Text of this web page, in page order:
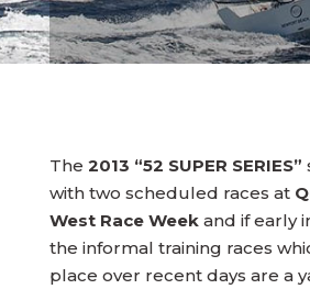
The 2013 “52 SUPER SERIES”
with two scheduled races at
West Race Week and if early
the informal training races
place over recent days are a